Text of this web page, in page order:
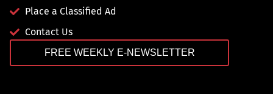
Place a Classified Ad
Contact Us
FREE WEEKLY E-NEWSLETTER